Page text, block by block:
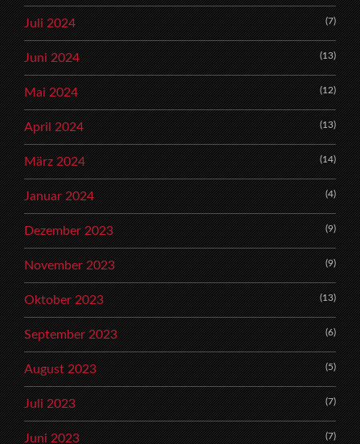
Juli 2024 (7)
Juni 2024 (13)
Mai 2024 (12)
April 2024 (13)
März 2024 (14)
Januar 2024 (4)
Dezember 2023 (9)
November 2023 (9)
Oktober 2023 (13)
September 2023 (6)
August 2023 (5)
Juli 2023 (7)
Juni 2023 (7)